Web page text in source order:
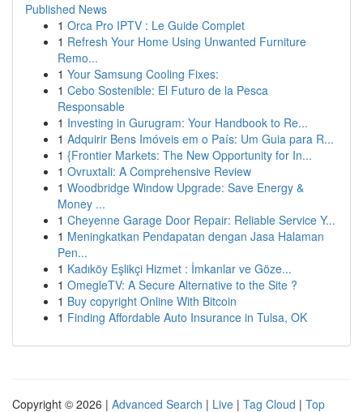
Published News
1 Orca Pro IPTV : Le Guide Complet
1 Refresh Your Home Using Unwanted Furniture
Remo...
1 Your Samsung Cooling Fixes:
1 Cebo Sostenible: El Futuro de la Pesca
Responsable
1 Investing in Gurugram: Your Handbook to Re...
1 Adquirir Bens Imóveis em o País: Um Guia para R...
1 {Frontier Markets: The New Opportunity for In...
1 Ovruxtali: A Comprehensive Review
1 Woodbridge Window Upgrade: Save Energy &
Money ...
1 Cheyenne Garage Door Repair: Reliable Service Y...
1 Meningkatkan Pendapatan dengan Jasa Halaman
Pen...
1 Kadıköy Eşlikçi Hizmet : İmkanlar ve Göze...
1 OmegleTV: A Secure Alternative to the Site ?
1 Buy copyright Online With Bitcoin
1 Finding Affordable Auto Insurance in Tulsa, OK
Copyright © 2026 | Advanced Search | Live | Tag Cloud | Top